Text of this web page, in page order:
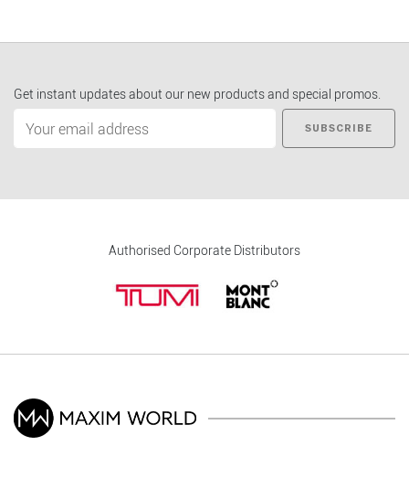
Get instant updates about our new products and special promos.
SUBSCRIBE
Authorised Corporate Distributors